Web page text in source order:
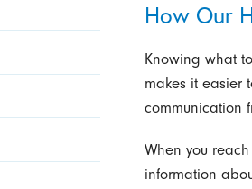
How Our
Knowing what
makes it easier
communication
When you
information